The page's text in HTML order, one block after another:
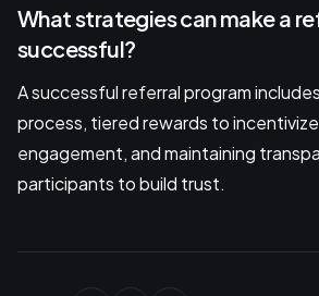
What strategies can make a
successful?
A successful referral program
process, tiered rewards to
engagement, and maintaining
participants to build trust.